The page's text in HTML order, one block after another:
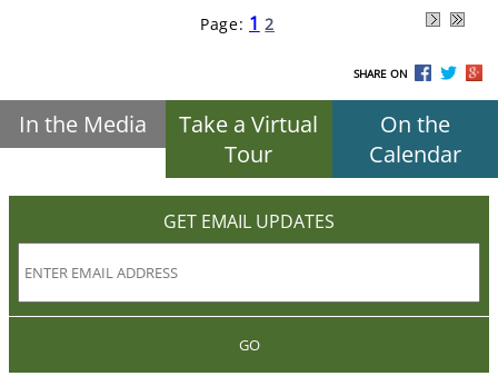
Page: 1 2
SHARE ON
In the Media
Take a Virtual
Tour
On the
Calendar
GET EMAIL UPDATES
GO